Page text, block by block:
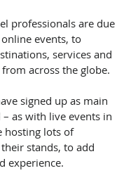
professionals are due
events, to
services and
across the globe.
signed up as main
as with live events in
hosting lots of
stands, to add
experience.